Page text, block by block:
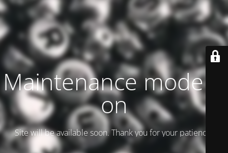
Maintenance mode is
on
Site will be available soon. Thank you for your patience!